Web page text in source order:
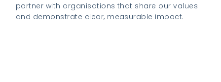
partner with organisations that share our values
and demonstrate clear, measurable impact.